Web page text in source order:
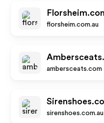
florsheim.com.au
ambersceats.com
sirenshoes.com.au